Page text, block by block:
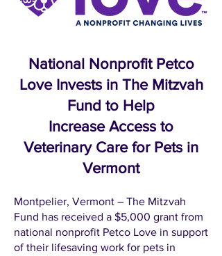
National Nonprofit Petco
Love Invests in The Mitzvah
Fund to Help
Increase Access to
Veterinary Care for Pets in
Vermont
Montpelier, Vermont – The Mitzvah
Fund has received a $5,000 grant from
national nonprofit Petco Love in support
of their lifesaving work for pets in